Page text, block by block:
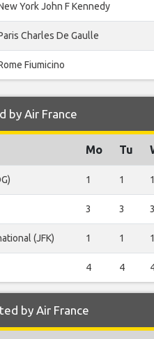
York John F Kennedy
Charles De Gaulle
Fiumicino
by Air France
Mo Tu
1 1 1
3 3 3
(JFK) 1 1 1
4 4
by Air France